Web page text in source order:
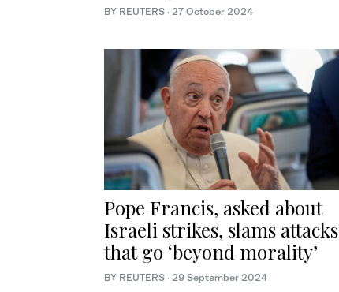
BY REUTERS · 27 October 2024
Pope Francis, asked about
Israeli strikes, slams attacks
that go ‘beyond morality’
BY REUTERS · 29 September 2024